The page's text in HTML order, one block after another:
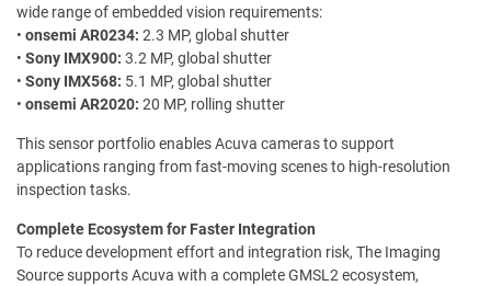
wide range of embedded vision requirements:
• onsemi AR0234: 2.3 MP, global shutter
• Sony IMX900: 3.2 MP, global shutter
• Sony IMX568: 5.1 MP, global shutter
• onsemi AR2020: 20 MP, rolling shutter
This sensor portfolio enables Acuva cameras to support
applications ranging from fast-moving scenes to high-resolution
inspection tasks.
Complete Ecosystem for Faster Integration
To reduce development effort and integration risk, The Imaging
Source supports Acuva with a complete GMSL2 ecosystem,